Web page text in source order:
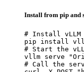
Install from pip and
# Install vLLM
pip install
# Start the
vllm serve
# Call the